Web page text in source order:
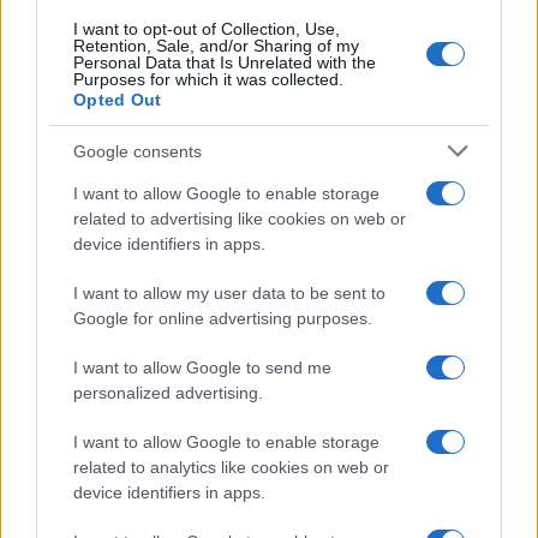
I want to opt-out of Collection, Use,
Retention, Sale, and/or Sharing of my
Personal Data that Is Unrelated with the
Purposes for which it was collected.
Opted Out
Google consents
I want to allow Google to enable storage
related to advertising like cookies on web or
device identifiers in apps.
I want to allow my user data to be sent to
Google for online advertising purposes.
I want to allow Google to send me
personalized advertising.
I want to allow Google to enable storage
related to analytics like cookies on web or
device identifiers in apps.
1920 1940 1960 1980 2000 2020